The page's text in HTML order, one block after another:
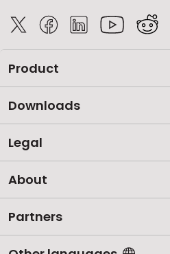
Product
Downloads
Legal
About
Partners